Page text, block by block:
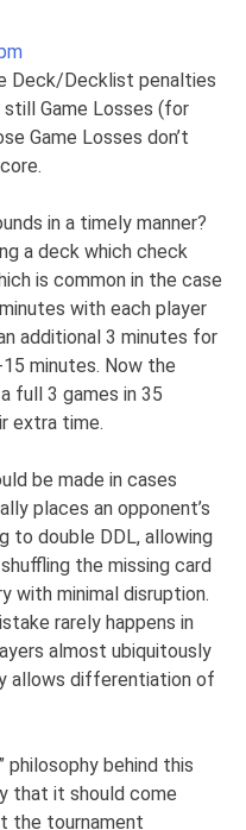
Deck/Decklist penalties
Game Losses (for
Game Losses don’t
in a timely manner?
a deck which check
is common in the case
with each player
additional 3 minutes for
minutes. Now the
full 3 games in 35
extra time.
be made in cases
places an opponent’s
to double DDL, allowing
the missing card
with minimal disruption.
rarely happens in
almost ubiquitously
allows differentiation of
philosophy behind this
that it should come
the tournament